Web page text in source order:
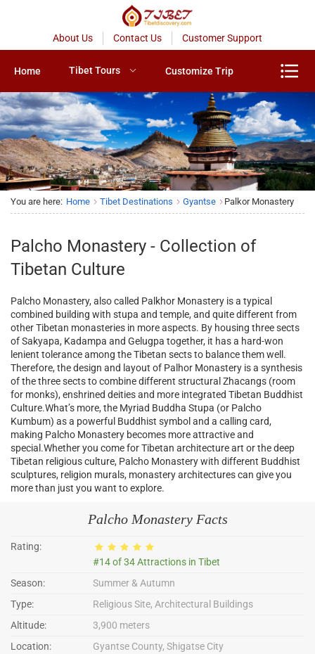
About Us Contact Us Customer Support
Home Tibet Tours Customize Trip
You are here: Home Tibet Destinations Gyantse Palkor Monastery
Palcho Monastery - Collection of
Tibetan Culture
Palcho Monastery, also called Palkhor Monastery is a typical
combined building with stupa and temple, and quite different from
other Tibetan monasteries in more aspects. By housing three sects
of Sakyapa, Kadampa and Gelugpa together, it has a hard-won
lenient tolerance among the Tibetan sects to balance them well.
Therefore, the design and layout of Palhor Monastery is a synthesis
of the three sects to combine different structural Zhacangs (room
for monks), enshrined deities and more integrated Tibetan Buddhist
Culture.What’s more, the Myriad Buddha Stupa (or Palcho
Kumbum) as a powerful Buddhist symbol and a calling card,
making Palcho Monastery becomes more attractive and
special.Whether you come for Tibetan architecture art or the deep
Tibetan religious culture, Palcho Monastery with different Buddhist
sculptures, religion murals, monastery architectures can give you
more than just you want to explore.
Palcho Monastery Facts
Rating:
#14 of 34 Attractions in Tibet
Season:
Summer & Autumn
Type:
Religious Site, Architectural Buildings
Altitude:
3,900 meters
Location:
Gyantse County, Shigatse City